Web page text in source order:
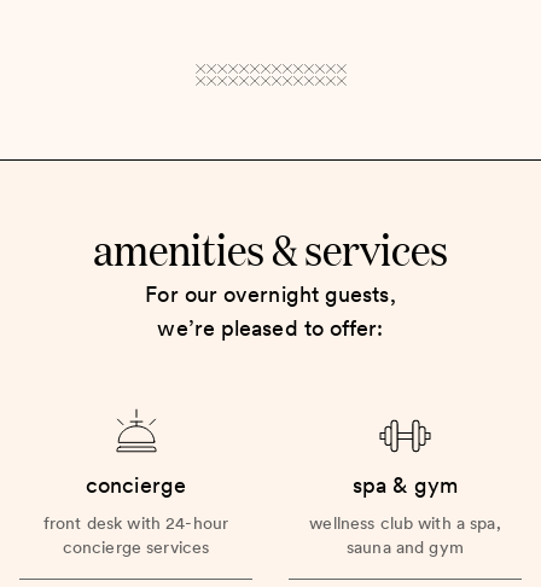
amenities&services
For our overnight guests,
we’re pleased to offer:
concierge
front desk with 24-hour
concierge services
spa & gym
wellness club with a spa,
sauna and gym